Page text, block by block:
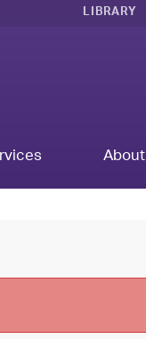
LIBRARY
About